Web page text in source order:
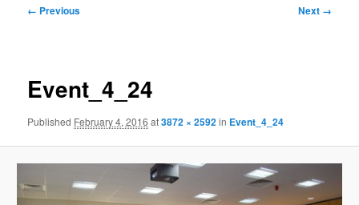
Image
← Previous Next →
Event_4_24
Published February 4, 2016 at3872 × 2592in Event_4_24